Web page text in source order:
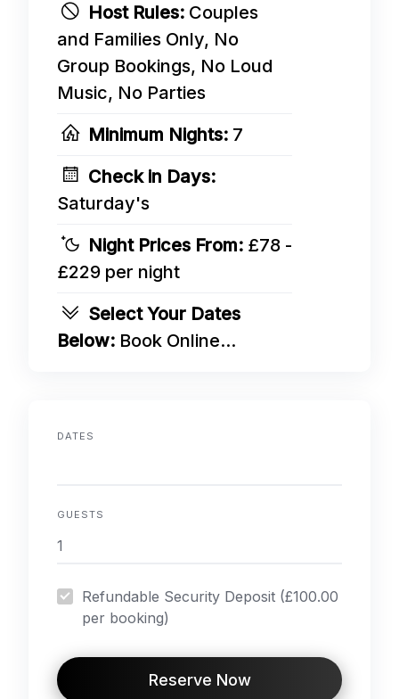
Host Rules: Couples
and Families Only, No
Group Bookings, No Loud
Music, No Parties
Minimum Nights: 7
Check in Days:
Saturday's
Night Prices From: £78 -
£229 per night
Select Your Dates
Below: Book Online...
DATES
GUESTS
Refundable Security Deposit (£100.00
per booking)
Reserve Now